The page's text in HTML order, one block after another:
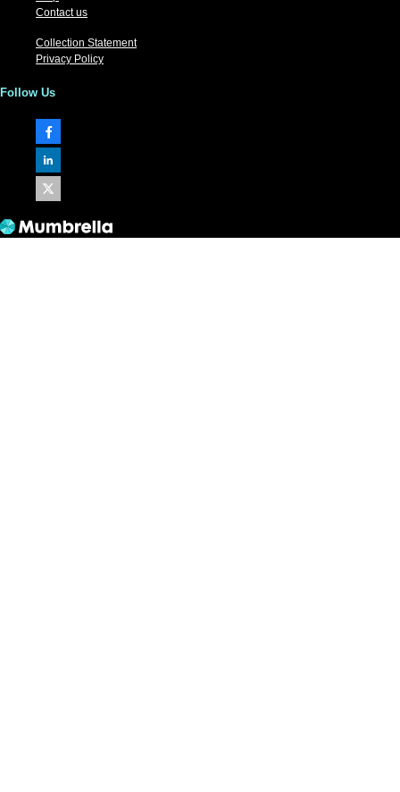
Contact us
Collection Statement
Privacy Policy
Follow Us